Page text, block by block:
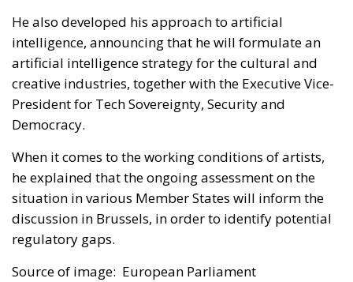
He also developed his approach to artificial
intelligence, announcing that he will formulate an
artificial intelligence strategy for the cultural and
creative industries, together with the Executive Vice-
President for Tech Sovereignty, Security and
Democracy.
When it comes to the working conditions of artists,
he explained that the ongoing assessment on the
situation in various Member States will inform the
discussion in Brussels, in order to identify potential
regulatory gaps.
Source of image: European Parliament